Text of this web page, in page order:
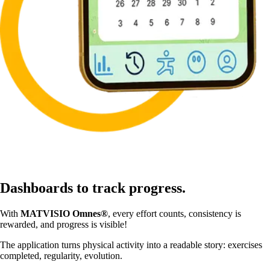
Dashboards to track progress.
With MATVISIO Omnes®, every effort counts, consistency is
rewarded, and progress is visible!
The application turns physical activity into a readable story: exercises
completed, regularity, evolution.